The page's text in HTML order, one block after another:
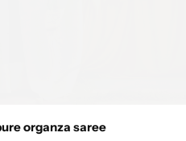
organza saree